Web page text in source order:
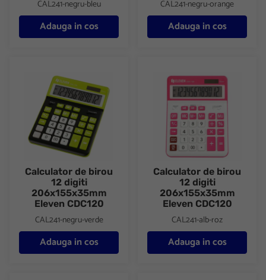
CAL241-negru-bleu
Adauga in cos
CAL241-negru-orange
Adauga in cos
Calculator de birou 12 digiti 206x155x35mm Eleven CDC120
Calculator de birou
12 digiti
206x155x35mm
Eleven CDC120
CAL241-negru-verde
Adauga in cos
Calculator de birou 12 digiti
Calculator de birou
12 digiti
206x155x35mm
Eleven CDC120
CAL241-alb-roz
Adauga in cos